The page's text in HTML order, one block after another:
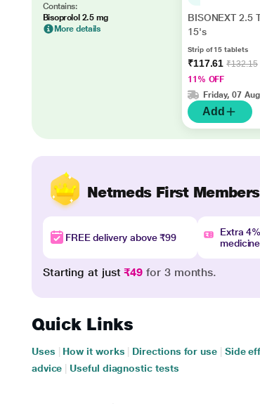
Contains:
Bisoprolol 2.5 mg
More details
BISONEXT 2.5
15's
Strip of 15 tablets
₹117.61₹132.15
11% OFF
Friday, 07 Aug
Add
Netmeds First
FREE delivery above ₹99
Extra
Starting at just₹49 for 3 months.
Quick Links
Uses How it works Directions for use Side
advice
Useful diagnostic tests